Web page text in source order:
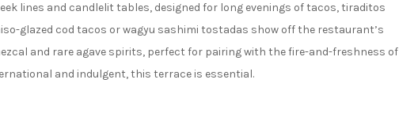
lines and candlelit tables, designed for long evenings of tacos, tiraditos
glazed cod tacos or wagyu sashimi tostadas show off the restaurant’s
and rare agave spirits, perfect for pairing with the fire-and-freshness of
and indulgent, this terrace is essential.